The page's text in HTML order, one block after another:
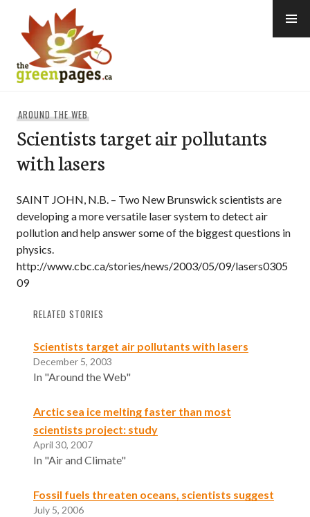
content
AROUND THE WEB
Scientists target air pollutants
with lasers
SAINT JOHN, N.B. – Two New Brunswick scientists are
developing a more versatile laser system to detect air
pollution and help answer some of the biggest questions in
physics.
http://www.cbc.ca/stories/news/2003/05/09/lasers0305
09
RELATED STORIES
Scientists target air pollutants with lasers
December 5, 2003
In "Around the Web"
Arctic sea ice melting faster than most
scientists project: study
April 30, 2007
In "Air and Climate"
Fossil fuels threaten oceans, scientists suggest
July 5, 2006